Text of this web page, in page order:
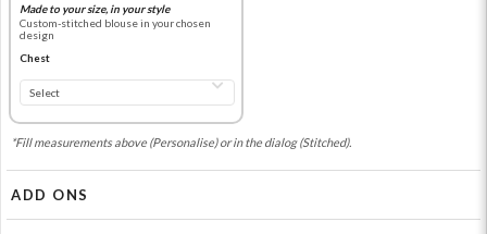
Made to your size, in your style
Custom-stitched blouse in your chosen
design
Chest
*Fill measurements above (Personalise) or in the dialog (Stitched).
ADD ONS